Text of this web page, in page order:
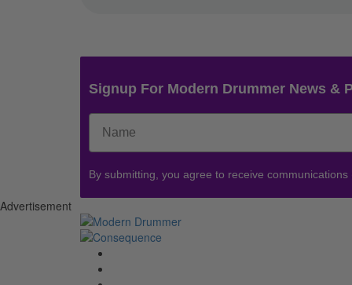
Signup For Modern Drummer News &
By submitting, you agree to receive
Advertisement